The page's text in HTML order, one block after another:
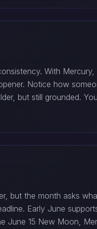
With
Notice how
but still grounded.
but the month asks
Early June
15 New Moon,